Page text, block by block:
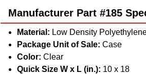
Manufacturer Part #185
Material: Low Density
Package Unit of Sale: Case
Color: Clear
Quick Size W x L (in.): 10 x 18